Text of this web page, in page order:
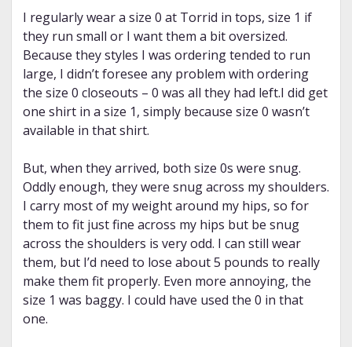
I regularly wear a size 0 at Torrid in tops, size 1 if
they run small or I want them a bit oversized.
Because they styles I was ordering tended to run
large, I didn’t foresee any problem with ordering
the size 0 closeouts – 0 was all they had left.I did get
one shirt in a size 1, simply because size 0 wasn’t
available in that shirt.
But, when they arrived, both size 0s were snug.
Oddly enough, they were snug across my shoulders.
I carry most of my weight around my hips, so for
them to fit just fine across my hips but be snug
across the shoulders is very odd. I can still wear
them, but I’d need to lose about 5 pounds to really
make them fit properly. Even more annoying, the
size 1 was baggy. I could have used the 0 in that
one.